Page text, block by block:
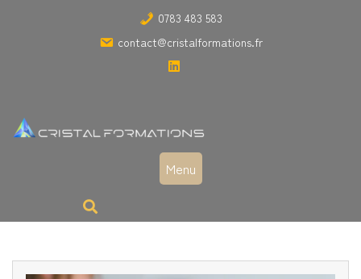
0783 483 583
contact@cristalformations.fr
Menu